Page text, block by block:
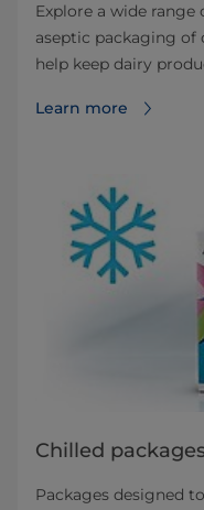
Explore a wide range
aseptic packaging of
help keep dairy
Learn more
Chilled
Packages designed